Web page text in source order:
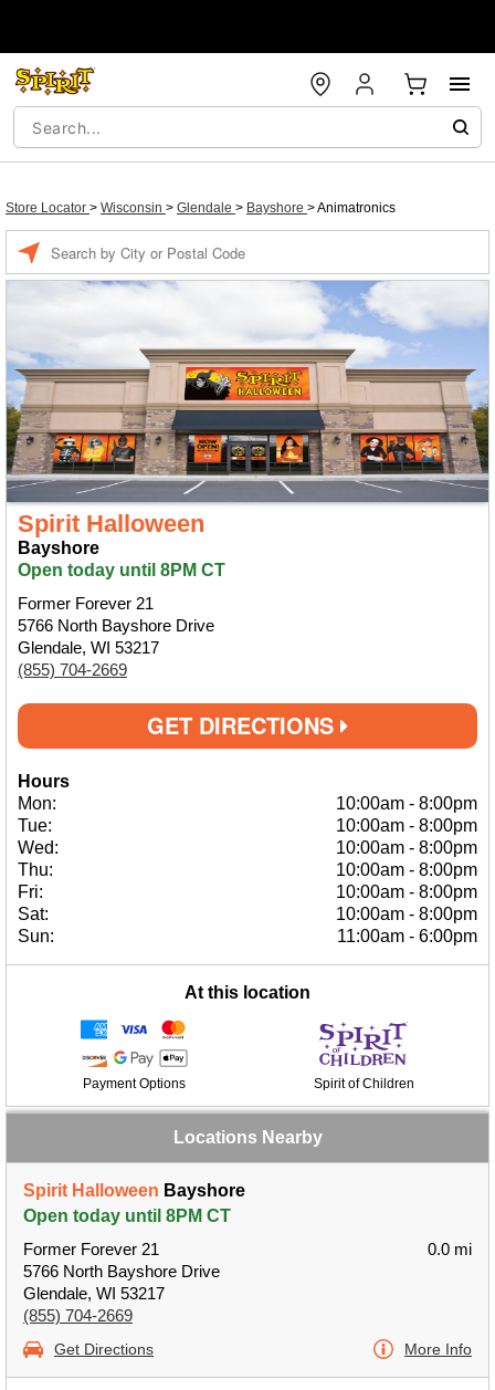
Store Locator > Wisconsin > Glendale > Bayshore >Animatronics
Spirit Halloween
Bayshore
Open today until 8PM CT
Former Forever 21
5766 North Bayshore Drive
Glendale, WI 53217
(855) 704-2669
GET DIRECTIONS
Hours
Mon:
10:00am - 8:00pm
Tue:
10:00am - 8:00pm
Wed:
10:00am - 8:00pm
Thu:
10:00am - 8:00pm
Fri:
10:00am - 8:00pm
Sat:
10:00am - 8:00pm
Sun:
11:00am - 6:00pm
At this location
Payment Options Spirit of Children
Locations Nearby
Spirit Halloween Bayshore
Open today until 8PM CT
Former Forever 21
5766 North Bayshore Drive
Glendale, WI 53217
(855) 704-2669
0.0 mi
Get Directions More Info